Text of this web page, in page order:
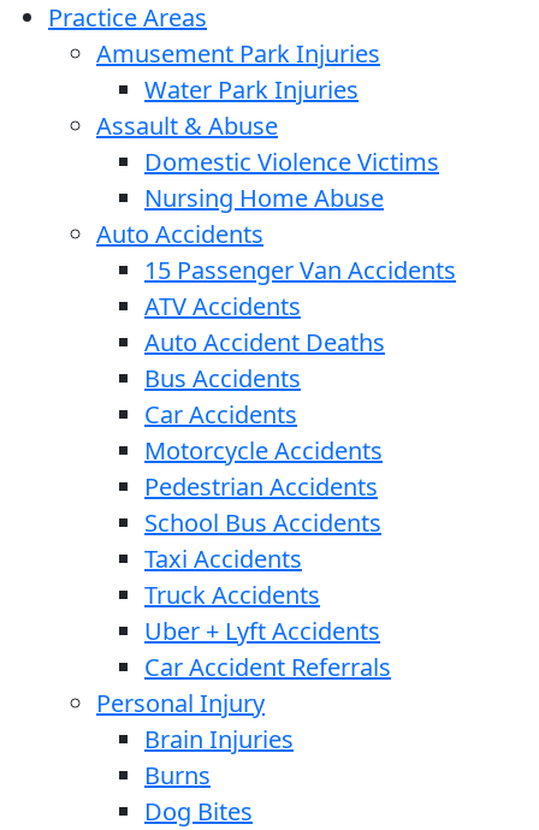
Practice Areas
Amusement Park Injuries
Water Park Injuries
Assault & Abuse
Domestic Violence Victims
Nursing Home Abuse
Auto Accidents
15 Passenger Van Accidents
ATV Accidents
Auto Accident Deaths
Bus Accidents
Car Accidents
Motorcycle Accidents
Pedestrian Accidents
School Bus Accidents
Taxi Accidents
Truck Accidents
Uber + Lyft Accidents
Car Accident Referrals
Personal Injury
Brain Injuries
Burns
Dog Bites